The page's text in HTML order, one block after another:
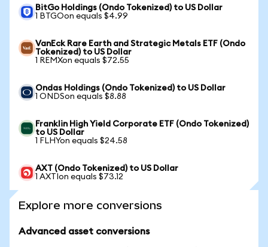
BitGo Holdings (Ondo Tokenized) to US Dollar
1 BTGOon equals $4.99
VanEck Rare Earth and Strategic Metals ETF (Ondo
Tokenized) to US Dollar
1 REMXon equals $72.55
Ondas Holdings (Ondo Tokenized) to US Dollar
1 ONDSon equals $8.88
Franklin High Yield Corporate ETF (Ondo Tokenized)
to US Dollar
1 FLHYon equals $24.58
AXT (Ondo Tokenized) to US Dollar
1 AXTIon equals $73.12
Explore more conversions
Advanced asset conversions